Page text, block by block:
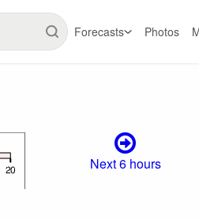
Forecasts Photos
Next 6 hours